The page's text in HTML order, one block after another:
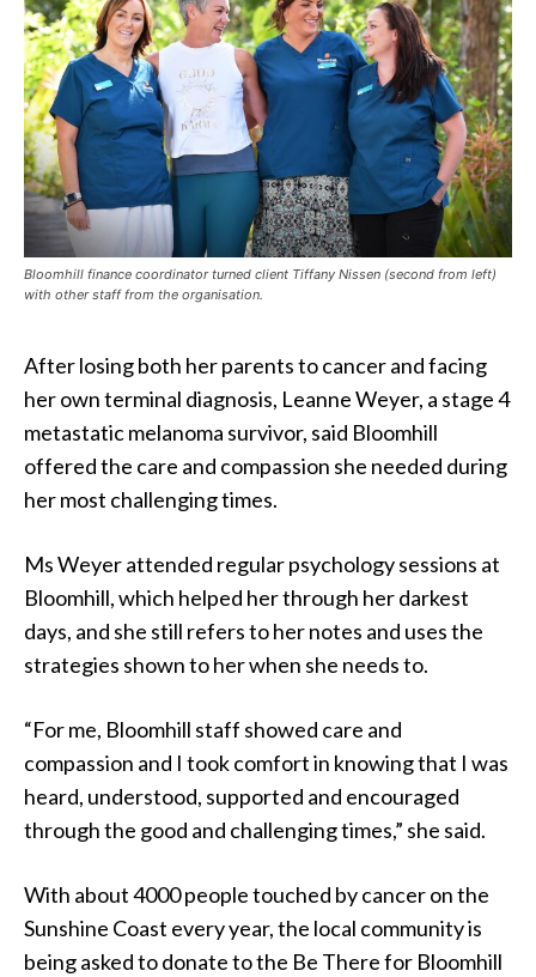
Bloomhill finance coordinator turned client Tiffany Nissen (second from left)
with other staff from the organisation.
After losing both her parents to cancer and facing
her own terminal diagnosis, Leanne Weyer, a stage 4
metastatic melanoma survivor, said Bloomhill
offered the care and compassion she needed during
her most challenging times.
Ms Weyer attended regular psychology sessions at
Bloomhill, which helped her through her darkest
days, and she still refers to her notes and uses the
strategies shown to her when she needs to.
“For me, Bloomhill staff showed care and
compassion and I took comfort in knowing that I was
heard, understood, supported and encouraged
through the good and challenging times,” she said.
With about 4000 people touched by cancer on the
Sunshine Coast every year, the local community is
being asked to donate to the Be There for Bloomhill